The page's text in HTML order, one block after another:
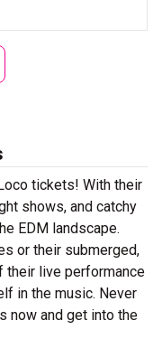
tickets! With their
shows, and catchy
EDM landscape.
or their submerged,
their live performance
in the music. Never
now and get into the